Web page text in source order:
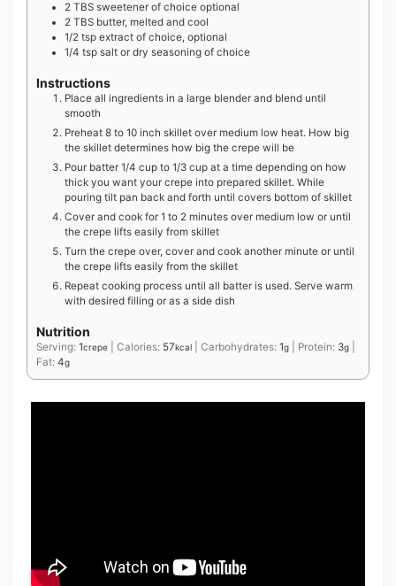
2 TBS sweetener of choice optional
2 TBS butter, melted and cool
1 /2 tsp extract of choice, optional
1 /4 tsp salt or dry seasoning of choice
Instructions
Place all ingredients in a large blender and blend until
smooth
Preheat 8 to 10 inch skillet over medium low heat. How big
the skillet determines how big the crepe will be
Pour batter 1/4 cup to 1/3 cup at a time depending on how
thick you want your crepe into prepared skillet. While
pouring tilt pan back and forth until covers bottom of skillet
Cover and cook for 1 to 2 minutes over medium low or until
the crepe lifts easily from skillet
Turn the crepe over, cover and cook another minute or until
the crepe lifts easily from the skillet
Repeat cooking process until all batter is used. Serve warm
with desired filling or as a side dish
Nutrition
Serving: 1crepe Calories: 57kcal Carbohydrates: 1g Protein: 3g
Fat: 4g